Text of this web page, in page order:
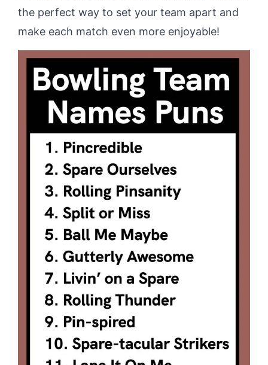
the perfect way to set your team apart and
make each match even more enjoyable!